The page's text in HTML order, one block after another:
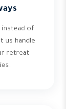
instead of
us handle
retreat